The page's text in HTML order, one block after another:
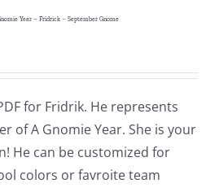
Year – Fridrick – September Gnome
for Fridrik. He represents
of A Gnomie Year. She is your
He can be customized for
colors or favroite team